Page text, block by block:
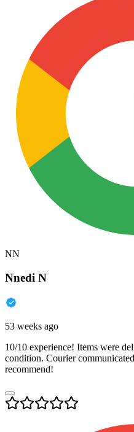
NN
Nnedi N
53 weeks ago
10/10 experience! Items were
condition. Courier
recommend!